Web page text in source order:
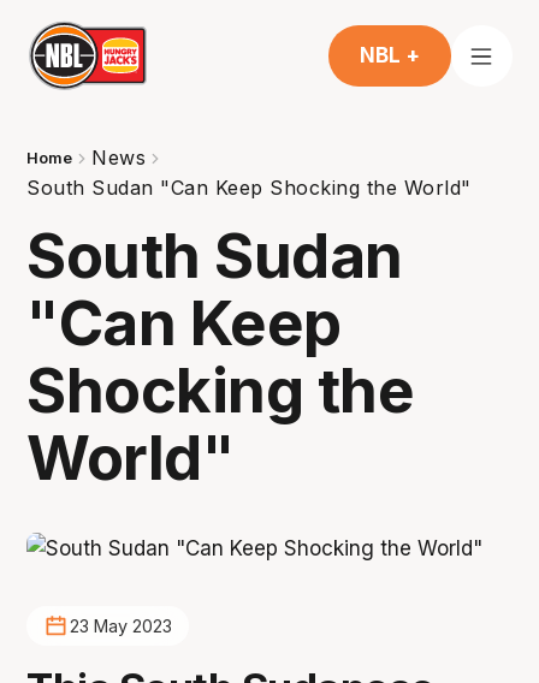
NBL +
Home
News
South Sudan "Can Keep Shocking the World"
South Sudan
"Can Keep
Shocking the
World"
23 May 2023